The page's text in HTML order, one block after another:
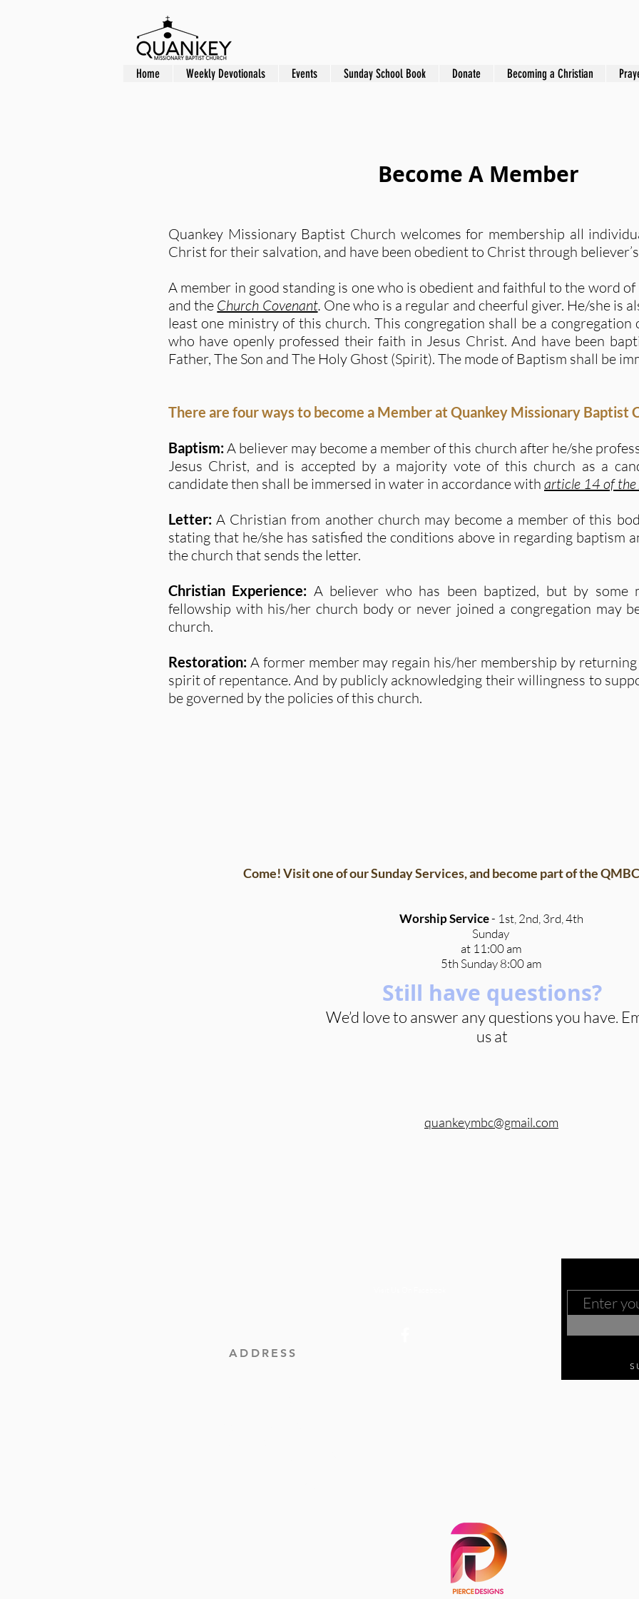
Become A Member
Quankey Missionary Baptist Church welcomes for membership all
Christ for their salvation, and have been obedient to Christ through
A member in good standing is one who is obedient and faithful to the word
and the Church Covenant. One who is a regular and cheerful giver. He/she is
least one ministry of this church. This congregation shall be a congregation
who have openly professed their faith in Jesus Christ. And have been
Father, The Son and The Holy Ghost (Spirit). The mode of Baptism shall be
There are four ways to become a Member at Quankey Missionary Baptist
Baptism:A believer may become a member of this church after he/she
Jesus Christ, and is accepted by a majority vote of this church as a
candidate then shall be immersed in water in accordance with article 14 of
Letter:A Christian from another church may become a member of this
stating that he/she has satisfied the conditions above in regarding baptism
the church that sends the letter.
Christian Experience: A believer who has been baptized, but by some
fellowship with his/her church body or never joined a congregation may
church.
Restoration: A former member may regain his/her membership by
spirit of repentance. And by publicly acknowledging their willingness to
be governed by the policies of this church.
Come! Visit one of our Sunday Services, and become part of the
Worship Service- 1st, 2nd, 3rd, 4th
Sunday
at 11:00 am
5th Sunday 8:00 am
Still have questions?
We’d love to answer any questions you have.
us at
quankeymbc@gmail.com
Home Weekly Devotionals Events Sunday School Book Donate Becoming a Christian
ADDRESS